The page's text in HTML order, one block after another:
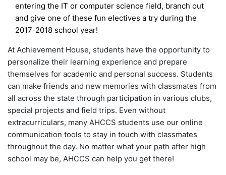
entering the IT or computer science field, branch out
and give one of these fun electives a try during the
2017-2018 school year!
At Achievement House, students have the opportunity to
personalize their learning experience and prepare
themselves for academic and personal success. Students
can make friends and new memories with classmates from
all across the state through participation in various clubs,
special projects and field trips. Even without
extracurriculars, many AHCCS students use our online
communication tools to stay in touch with classmates
throughout the day. No matter what your path after high
school may be, AHCCS can help you get there!